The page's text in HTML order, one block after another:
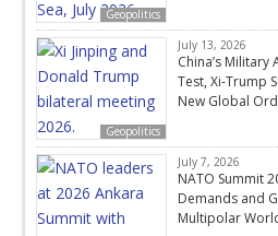
Geopolitics
Geopolitics
July 13, 2026
China’s Military
Test, Xi-Trump
New Global
July 7, 2026
NATO Summit
Demands and
Multipolar